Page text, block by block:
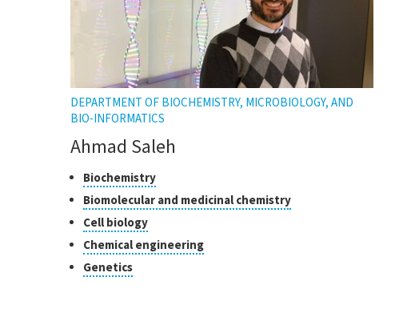
DEPARTMENT OF BIOCHEMISTRY, MICROBIOLOGY, AND
BIO-INFORMATICS
Ahmad Saleh
Classes
of
research
BiochemistryClick
open
tooltip
Biomolecular and medicinal chemistryClick
Cell biologyClick
to
open
Chemical engineeringClick
GeneticsClick